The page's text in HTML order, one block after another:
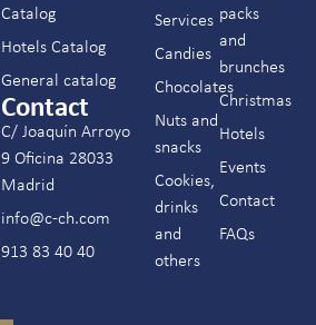
Catalog
Hotels Catalog
General catalog
Contact
C/ Joaquín Arroyo
9 Oficina 28033
Madrid
info@c-ch.com
913 83 40 40
Services
Candies
Chocolates
Nuts and
snacks
Cookies,
drinks
and
others
packs
and
brunches
Christmas
Hotels
Events
Contact
FAQs